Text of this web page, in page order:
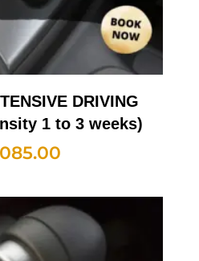
DRIVING
1 to 3 weeks)